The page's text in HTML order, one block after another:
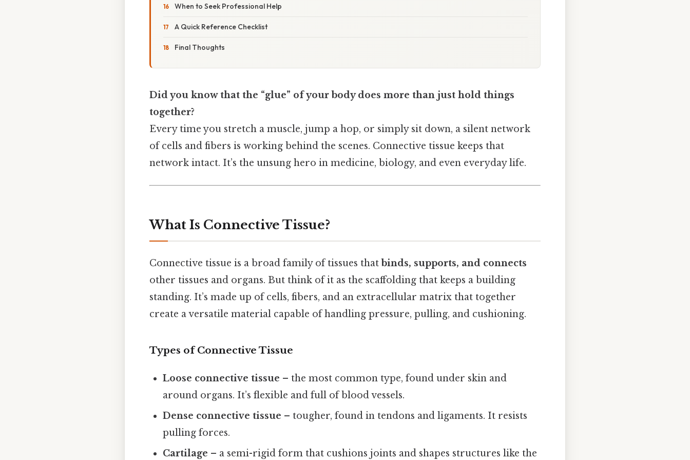
When to Seek Professional Help
A Quick Reference Checklist
Final Thoughts
Did you know that the “glue” of your body does more than just hold things
together?
Every time you stretch a muscle, jump a hop, or simply sit down, a silent network
of cells and fibers is working behind the scenes. Connective tissue keeps that
network intact. It’s the unsung hero in medicine, biology, and even everyday life.
What Is Connective Tissue?
Connective tissue is a broad family of tissues that binds, supports, and connects
other tissues and organs. But think of it as the scaffolding that keeps a building
standing. It’s made up of cells, fibers, and an extracellular matrix that together
create a versatile material capable of handling pressure, pulling, and cushioning.
Types of Connective Tissue
Loose connective tissue – the most common type, found under skin and
around organs. It’s flexible and full of blood vessels.
Dense connective tissue – tougher, found in tendons and ligaments. It resists
pulling forces.
Cartilage – a semi-rigid form that cushions joints and shapes structures like the